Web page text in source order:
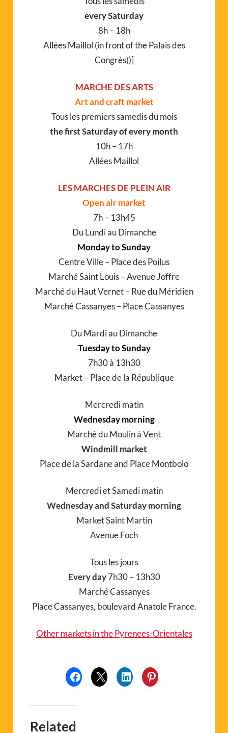
every Saturday
8h – 18h
Allées Maillol (in front of the Palais des
Congrès))]
MARCHE DES ARTS
Art and craft market
Tous les premiers samedis du mois
the first Saturday of every month
10h – 17h
Allées Maillol
LES MARCHES DE PLEIN AIR
Open air market
7h – 13h45
Du Lundi au Dimanche
Monday to Sunday
Centre Ville – Place des Poilus
Marché Saint Louis – Avenue Joffre
Marché du Haut Vernet – Rue du Méridien
Marché Cassanyes – Place Cassanyes
Du Mardi au Dimanche
Tuesday to Sunday
7h30 à 13h30
Market – Place de la République
Mercredi matin
Wednesday morning
Marché du Moulin à Vent
Windmill market
Place de la Sardane and Place Montbolo
Mercredi et Samedi matin
Wednesday and Saturday morning
Market Saint Martin
Avenue Foch
Tous les jours
Every day 7h30 – 13h30
Marché Cassanyes
Place Cassanyes, boulevard Anatole France.
Other markets in the Pyrenees-Orientales
Related